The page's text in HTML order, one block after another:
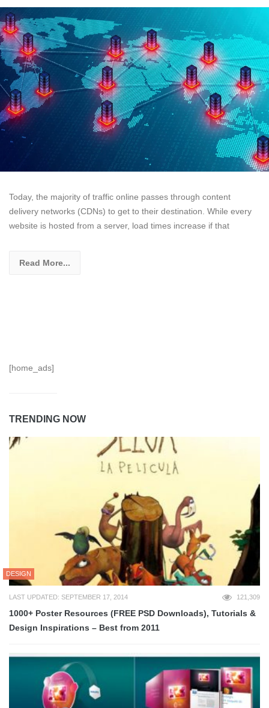
Today, the majority of traffic online passes through content
delivery networks (CDNs) to get to their destination. While every
website is hosted from a server, load times increase if that
Read More...
[home_ads]
TRENDING NOW
DESIGN
LAST UPDATED: SEPTEMBER 17, 2014 121,309
1000+ Poster Resources (FREE PSD Downloads), Tutorials &
Design Inspirations – Best from 2011